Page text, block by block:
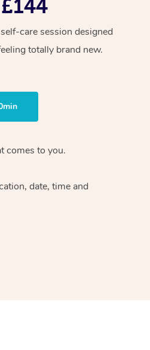
care session designed
totally brand new.
comes to you.
date, time and
Assisted Stretching